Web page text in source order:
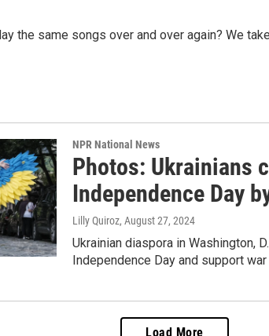
the same songs over and over again? We
NPR National News
Photos: Ukrainians
Independence Day
Lilly Quiroz, August 27, 2024
Ukrainian diaspora in Washington,
Independence Day and support
Load More